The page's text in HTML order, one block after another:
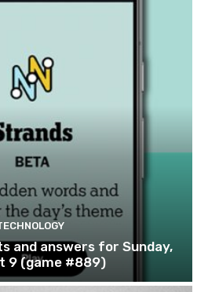
and answers for Sunday,
9 (game #889)